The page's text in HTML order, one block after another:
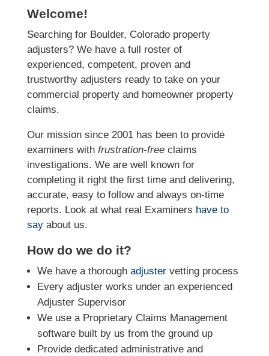
Welcome!
Searching for Boulder, Colorado property
adjusters? We have a full roster of
experienced, competent, proven and
trustworthy adjusters ready to take on your
commercial property and homeowner property
claims.
Our mission since 2001 has been to provide
examiners with frustration-freeclaims
investigations. We are well known for
completing it right the first time and delivering,
accurate, easy to follow and always on-time
reports. Look at what real Examiners have to
sayabout us.
How do we do it?
We have a thorough adjustervetting process
Every adjuster works under an experienced
Adjuster Supervisor
We use a Proprietary Claims Management
software built by us from the ground up
Provide dedicated administrative and